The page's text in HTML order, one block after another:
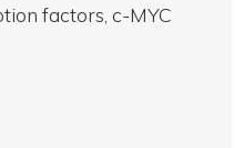
factors, c-MYC